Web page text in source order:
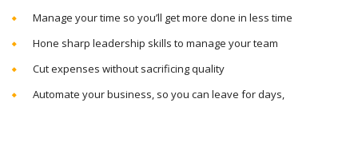
Manage your time so you’ll get more done in less time
Hone sharp leadership skills to manage your team
Cut expenses without sacrificing quality
Automate your business, so you can leave for days,